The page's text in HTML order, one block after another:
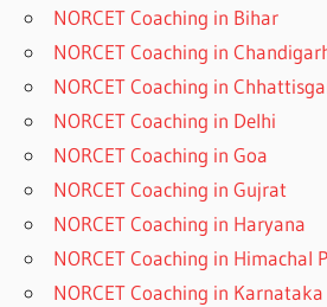
NORCET Coaching in Bihar
NORCET Coaching in
NORCET Coaching in
NORCET Coaching in Delhi
NORCET Coaching in Goa
NORCET Coaching in Gujrat
NORCET Coaching in Haryana
NORCET Coaching in Himachal
NORCET Coaching in Karnataka